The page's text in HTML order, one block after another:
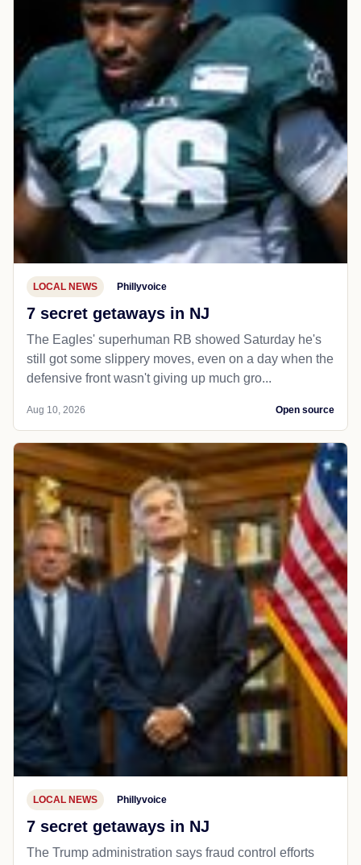
LOCAL NEWS Phillyvoice
7 secret getaways in NJ
The Eagles' superhuman RB showed Saturday he's
still got some slippery moves, even on a day when the
defensive front wasn't giving up much gro...
Aug 10, 2026 Open source
LOCAL NEWS Phillyvoice
7 secret getaways in NJ
The Trump administration says fraud control efforts